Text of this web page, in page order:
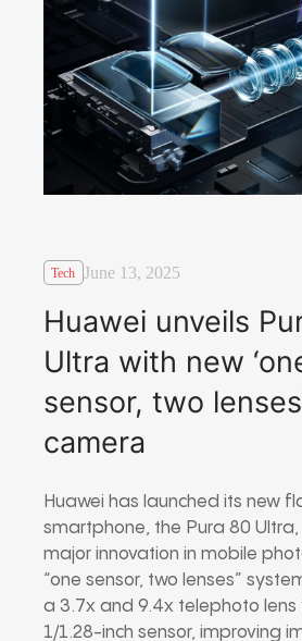
Tech June 13, 2025
Huawei unveils
Ultra with new
sensor, two
camera
Huawei has launched its new
smartphone, the Pura 80
major innovation in mobile
“one sensor, two lenses”
a 3.7x and 9.4x telephoto lens
1/1.28-inch sensor, improving